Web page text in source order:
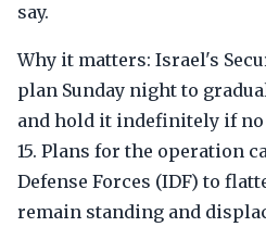
say.
Why it matters: Israel's
plan Sunday night to
and hold it indefinitely if no
15. Plans for the operation
Defense Forces (IDF) to
remain standing and